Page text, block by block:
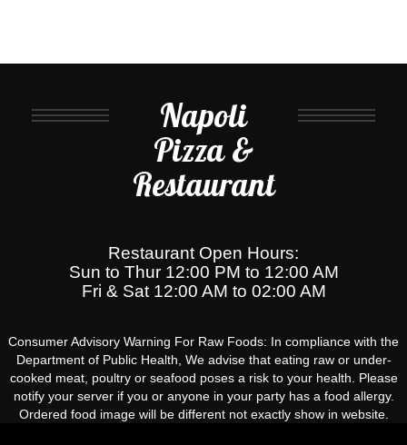
Napoli
Pizza &
Restaurant
Restaurant Open Hours:
Sun to Thur 12:00 PM to 12:00 AM
Fri & Sat 12:00 AM to 02:00 AM
Consumer Advisory Warning For Raw Foods: In compliance with the
Department of Public Health, We advise that eating raw or under-
cooked meat, poultry or seafood poses a risk to your health. Please
notify your server if you or anyone in your party has a food allergy.
Ordered food image will be different not exactly show in website.